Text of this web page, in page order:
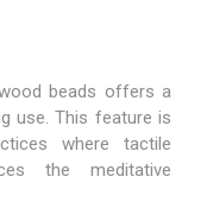
beads offers a
use. This feature is
where tactile
the meditative